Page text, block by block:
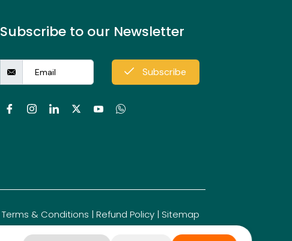
Mahishasuramardhini
Sculpture
Subscribe to our Newsletter
Subscribe
Terms & Conditions | Refund Policy| Sitemap